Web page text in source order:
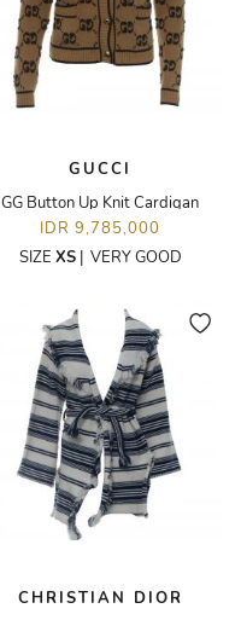
GUCCI
GG Button Up Knit Cardigan
IDR 9,785,000
SIZE XS| VERY GOOD
CHRISTIAN DIOR